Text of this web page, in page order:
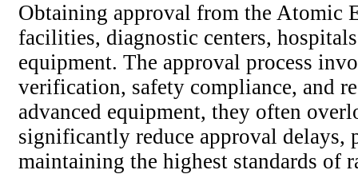
Obtaining approval from the Atomic
facilities, diagnostic centers,
equipment. The approval process
verification, safety compliance, and
advanced equipment, they often
significantly reduce approval delays,
maintaining the highest standards of